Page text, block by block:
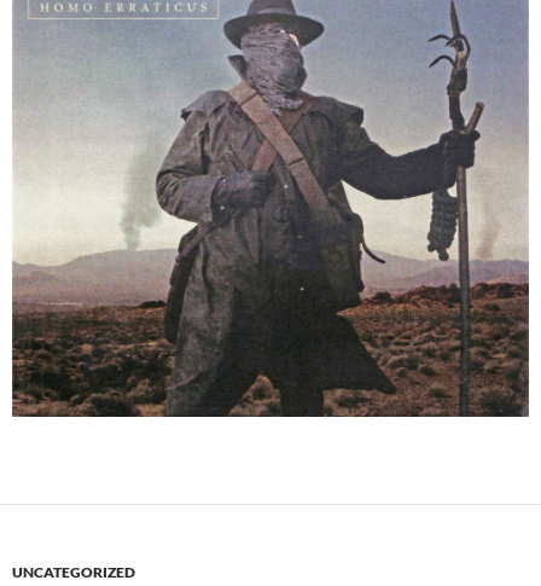
UNCATEGORIZED